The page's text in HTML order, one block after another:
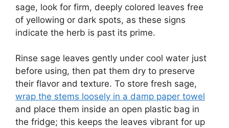
sage, look for firm, deeply colored leaves free
of yellowing or dark spots, as these signs
indicate the herb is past its prime.
Rinse sage leaves gently under cool water just
before using, then pat them dry to preserve
their flavor and texture. To store fresh sage,
wrap the stems loosely in a damp paper towel
and place them inside an open plastic bag in
the fridge; this keeps the leaves vibrant for up